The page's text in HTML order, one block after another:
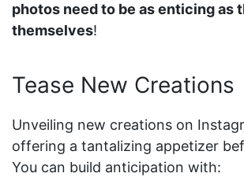
photos need to be as enticing as
themselves!
Tease New Creations
Unveiling new creations on
offering a tantalizing appetizer
You can build anticipation with: